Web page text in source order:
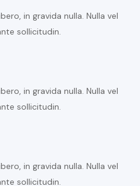
in gravida nulla. Nulla vel
sollicitudin.
in gravida nulla. Nulla vel
sollicitudin.
in gravida nulla. Nulla vel
sollicitudin.